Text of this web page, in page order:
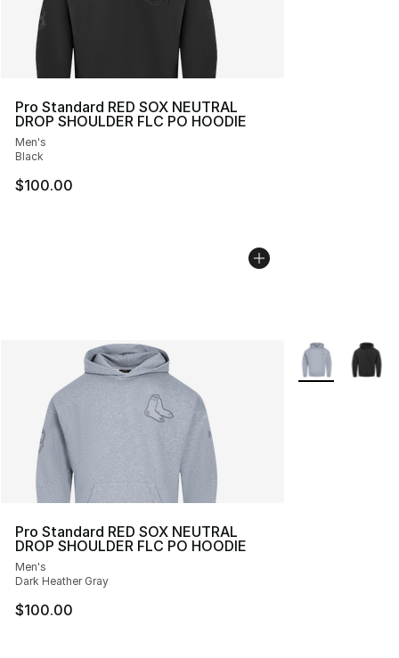
Pro Standard RED SOX NEUTRAL
DROP SHOULDER FLC PO HOODIE
Men's
Black
$100.00
Pro Standard RED SOX NEUTRAL
DROP SHOULDER FLC PO HOODIE
Men's
Dark Heather Gray
$100.00
More Colors